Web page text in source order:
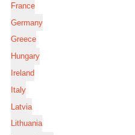
France
Germany
Greece
Hungary
Ireland
Italy
Latvia
Lithuania